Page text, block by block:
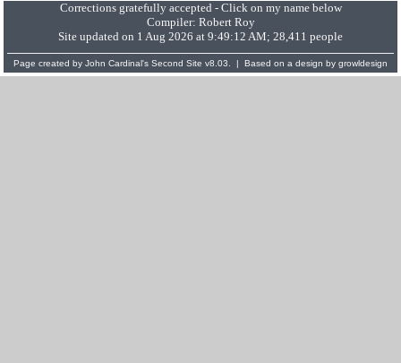
Corrections gratefully accepted - Click on my name below
Compiler: Robert Roy
Site updated on 1 Aug 2026 at 9:49:12 AM; 28,411 people
Page created by John Cardinal's Second Site v8.03. | Based on a design by growldesign